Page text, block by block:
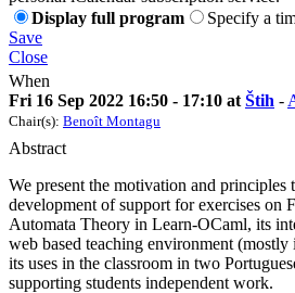
Display full program
Specify a
Save
Close
When
Fri 16 Sep 2022 16:50 - 17:10 at Štih -
Chair(s): Benoît Montagu
Abstract
We present the motivation and principles
development of support for exercises on
Automata Theory in Learn-OCaml, its
web based teaching environment
its uses in the classroom in two
supporting students independent work.